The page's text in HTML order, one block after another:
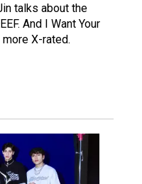
talks about the
And I Want Your
X-rated.